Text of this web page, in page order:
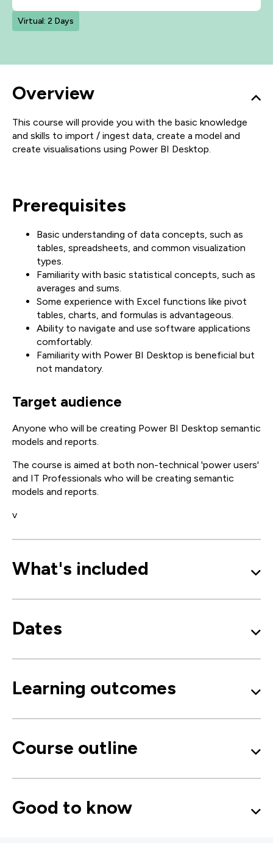
Virtual: 2 Days
Overview
This course will provide you with the basic knowledge
and skills to import / ingest data, create a model and
create visualisations using Power BI Desktop.
Prerequisites
Basic understanding of data concepts, such as
tables, spreadsheets, and common visualization
types.
Familiarity with basic statistical concepts, such as
averages and sums.
Some experience with Excel functions like pivot
tables, charts, and formulas is advantageous.
Ability to navigate and use software applications
comfortably.
Familiarity with Power BI Desktop is beneficial but
not mandatory.
Target audience
Anyone who will be creating Power BI Desktop semantic
models and reports.
The course is aimed at both non-technical 'power users'
and IT Professionals who will be creating semantic
models and reports.
v
What's included
Dates
Learning outcomes
Course outline
Good to know